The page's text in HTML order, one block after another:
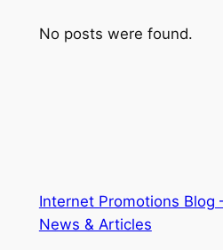
No posts were found.
Internet Promotions Blog
News & Articles